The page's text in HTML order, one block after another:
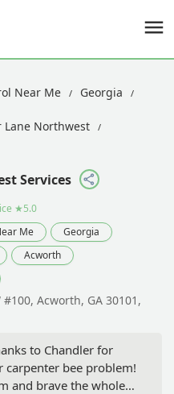
Near Me
Georgia
Lane Northwest
Services
★5.0
Me
Georgia
Acworth
Acworth, GA 30101,
to Chandler for
carpenter bee problem!
and brave the whole